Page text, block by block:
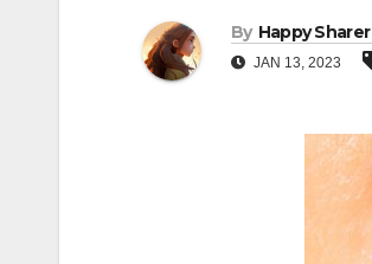
By Happy Sharer
JAN 13, 2023